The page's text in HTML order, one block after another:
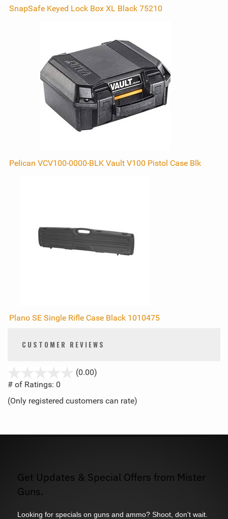
SnapSafe Keyed Lock Box XL Black 75210
Pelican VCV100-0000-BLK Vault V100 Pistol Case Blk
Plano SE Single Rifle Case Black 1010475
CUSTOMER REVIEWS
(0.00)
5
# of Ratings: 0
(Only registered customers can rate)
Get Updates & Special Offers from Mister
Guns.
Looking for specials on guns and ammo? Shoot, don't wait.